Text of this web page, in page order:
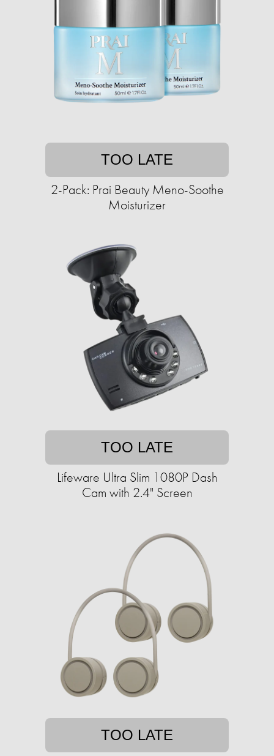
TOO LATE
2-Pack: Prai Beauty Meno-Soothe
Moisturizer
TOO LATE
Lifeware Ultra Slim 1080P Dash
Cam with 2.4" Screen
TOO LATE